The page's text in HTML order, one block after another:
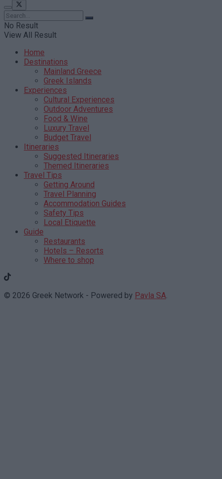
No Result
View All Result
Home
Destinations
Mainland Greece
Greek Islands
Experiences
Cultural Experiences
Outdoor Adventures
Food & Wine
Luxury Travel
Budget Travel
Itineraries
Suggested Itineraries
Themed Itineraries
Travel Tips
Getting Around
Travel Planning
Accommodation Guides
Safety Tips
Local Etiquette
Guide
Restaurants
Hotels – Resorts
Where to shop
© 2026 Greek Network - Powered by Pavla SA.